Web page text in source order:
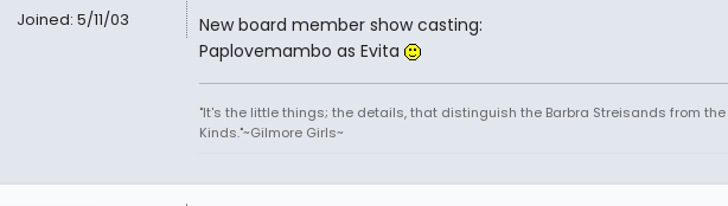
Joined: 5/11/03
New board member show casting:
Paplovemambo as Evita
"It's the little things; the details, that distinguish the Barbra Streisands from the
Kinds."~Gilmore Girls~